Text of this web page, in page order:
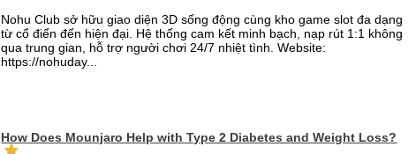
Nohu Club sở hữu giao diện 3D sống động cùng kho game slot đa dạng
từ cổ điển đến hiện đại. Hệ thống cam kết minh bạch, nạp rút 1:1 không
qua trung gian, hỗ trợ người chơi 24/7 nhiệt tình. Website:
https://nohuday...
How Does Mounjaro Help with Type 2 Diabetes and Weight Loss?